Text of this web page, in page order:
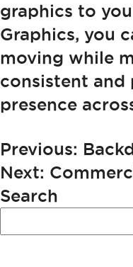
graphics to
Graphics, you
moving while
consistent and
presence
POST
Previous:
Next:
Search